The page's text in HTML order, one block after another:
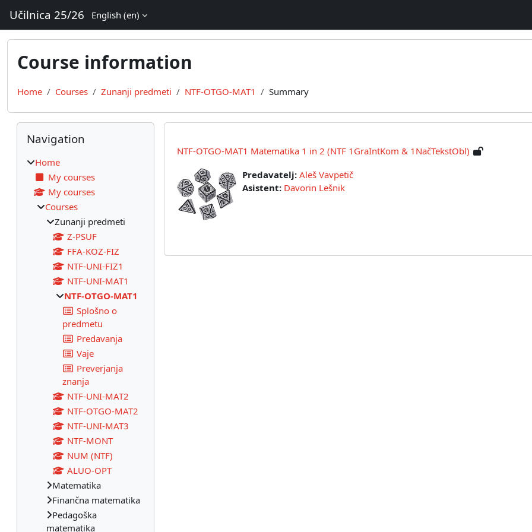
Učilnica 25/26 English ‎(en)‎
Course information
Home Courses Zunanji predmeti NTF-OTGO-MAT1 Summary
NTF-OTGO-MAT1 Matematika 1 in 2 (NTF 1GraIntKom & 1NačTekstObl)
Predavatelj: Aleš Vavpetič
Asistent: Davorin Lešnik
Blocks
Skip Navigation
Navigation
Home
My courses
My courses
Courses
Zunanji predmeti
Z-PSUF
FFA-KOZ-FIZ
NTF-UNI-FIZ1
NTF-UNI-MAT1
NTF-OTGO-MAT1
Splošno o
predmetu
Predavanja
Vaje
Preverjanja
znanja
NTF-UNI-MAT2
NTF-OTGO-MAT2
NTF-UNI-MAT3
NTF-MONT
NUM (NTF)
ALUO-OPT
Matematika
Finančna matematika
Pedagoška
matematika